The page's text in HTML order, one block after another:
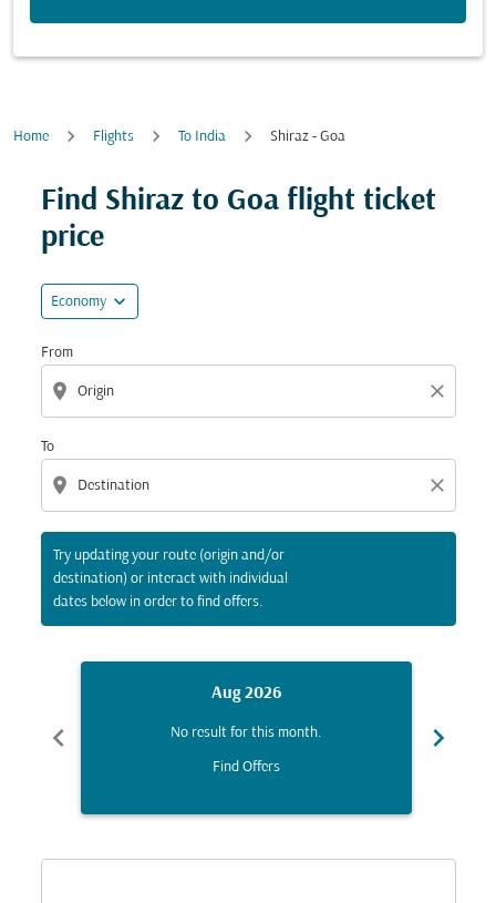
Home Flights To India Shiraz - Goa
Find Shiraz to Goa flight ticket
price
Economy expand_more
From
location_on close
To
location_on close
Try updating your route (origin and/or
destination) or interact with individual
dates below in order to find offers.
Try updating your route (origin and/or destination)
chevron_left
Aug 2026
No result for this month.
Find Offers
chevron_right